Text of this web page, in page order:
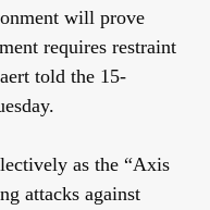
will prove
requires restraint
told the 15-
as the “Axis
attacks against